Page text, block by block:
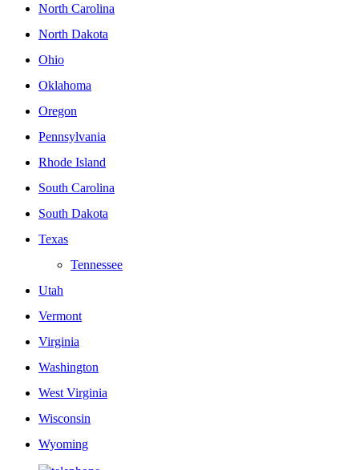
North Carolina
North Dakota
Ohio
Oklahoma
Oregon
Pennsylvania
Rhode Island
South Carolina
South Dakota
Texas
Tennessee
Utah
Vermont
Virginia
Washington
West Virginia
Wisconsin
Wyoming